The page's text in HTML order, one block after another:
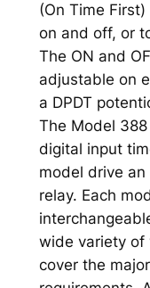
(On Time
on and off, or
The ON and
adjustable on
a DPDT
The Model
digital input
model drive
relay. Each
wide variety of
cover the